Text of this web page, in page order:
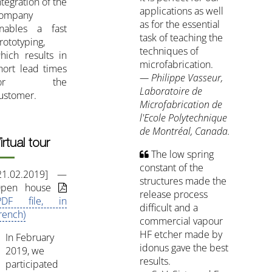
a fast
results in
lead times
the
tour
—
house
file, in
In February
2019, we
participated
applications as well
as for the essential
task of teaching the
techniques of
microfabrication.
— Philippe Vasseur,
Laboratoire de
Microfabrication de
l'Ecole Polytechnique
de Montréal, Canada.
The low spring
constant of the
structures made the
release process
difficult and a
commercial vapour
HF etcher made by
idonus gave the best
results.